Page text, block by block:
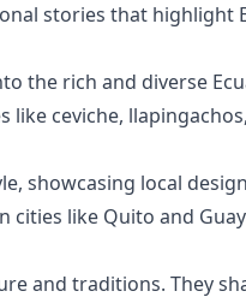
stories that highlight
the rich and diverse
ceviche,
showcasing local
cities like Quito and
and traditions. They